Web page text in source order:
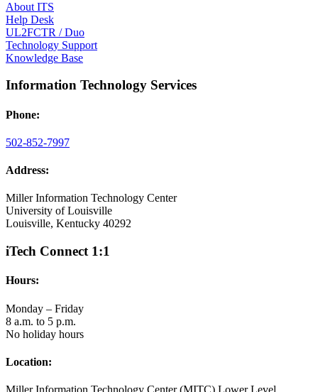
About ITS
Help Desk
UL2FCTR / Duo
Technology Support
Knowledge Base
Information Technology Services
Phone:
502-852-7997
Address:
Miller Information Technology Center
University of Louisville
Louisville, Kentucky 40292
iTech Connect 1:1
Hours:
Monday – Friday
8 a.m. to 5 p.m.
No holiday hours
Location: